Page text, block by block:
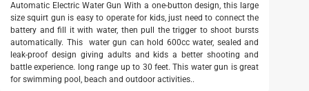
Automatic Electric Water Gun With a one-button design, this large
size squirt gun is easy to operate for kids, just need to connect the
battery and fill it with water, then pull the trigger to shoot bursts
automatically. This water gun can hold 600cc water, sealed and
leak-proof design giving adults and kids a better shooting and
battle experience. long range up to 30 feet. This water gun is great
for swimming pool, beach and outdoor activities..